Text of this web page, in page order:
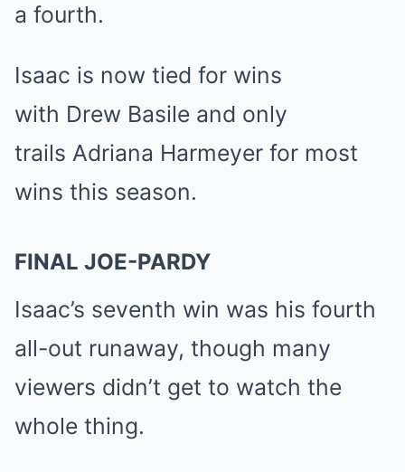
a fourth.
Isaac is now tied for wins
with Drew Basile and only
trails Adriana Harmeyer for most
wins this season.
FINAL JOE-PARDY
Isaac’s seventh win was his fourth
all-out runaway, though many
viewers didn’t get to watch the
whole thing.